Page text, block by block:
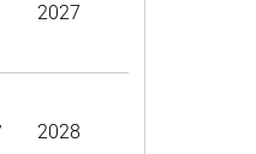
2027
2028